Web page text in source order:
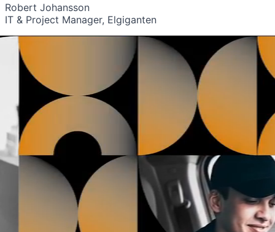
Robert Johansson
IT & Project Manager, Elgiganten